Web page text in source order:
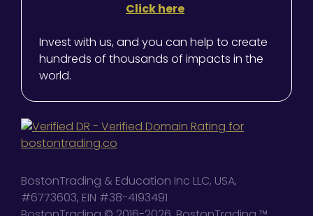
Click here
Invest with us, and you can help to create
hundreds of thousands of impacts in the
world.
BostonTrading & Education Inc LLC, USA,
#6773603, EIN #38-4193491